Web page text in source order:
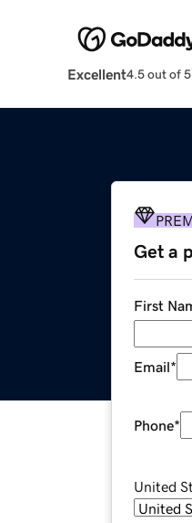
Excellent4.5 out of 5
Get a
First
Email*
Phone*
United